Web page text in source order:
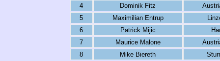
4
Dominik Fitz
5
Maximilian Entrup
6
Patrick Mijic
7
Maurice Malone
8
Mike Biereth